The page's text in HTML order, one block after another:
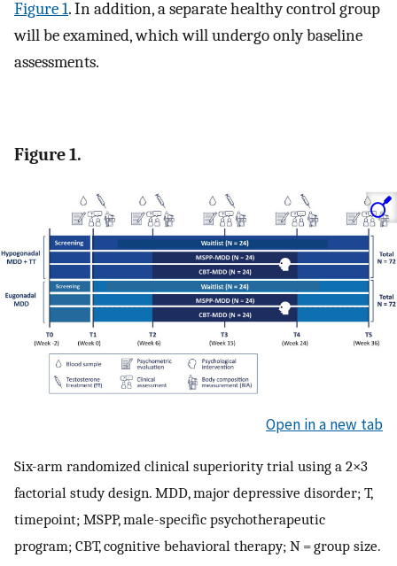
Figure 1. In addition, a separate healthy control group
will be examined, which will undergo only baseline
assessments.
Figure 1.
Open in a new tab
Six-arm randomized clinical superiority trial using a 2×3
factorial study design. MDD, major depressive disorder; T,
timepoint; MSPP, male-specific psychotherapeutic
program; CBT, cognitive behavioral therapy; N = group size.